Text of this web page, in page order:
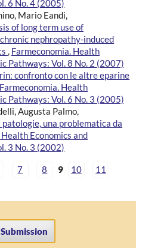
6 No. 4 (2005)
Mario Eandi,
of long term use of
nephropathy-induced
, Farmeconomia. Health
Pathways: Vol. 8 No. 2 (2007)
confronto con le altre eparine
Farmeconomia. Health
Pathways: Vol. 6 No. 3 (2005)
Augusta Palmo,
una problematica da
Economics and
3 No. 3 (2002)
7 8 9 10
11